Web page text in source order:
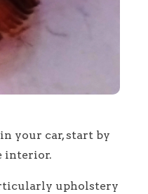
your car, start by
interior.
upholstery